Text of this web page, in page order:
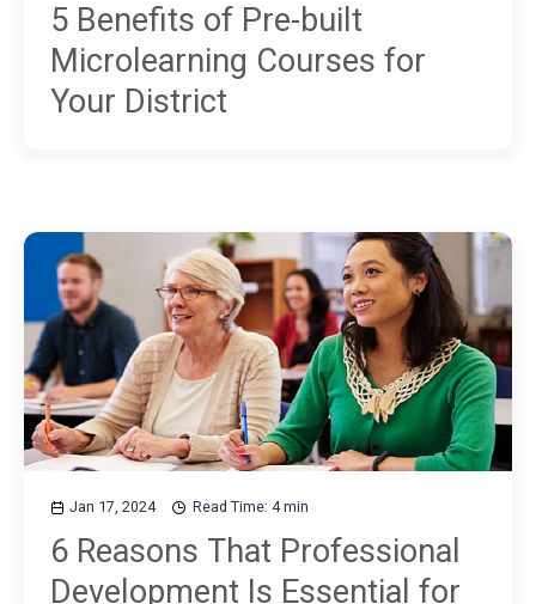
5 Benefits of Pre-built
Microlearning Courses for
Your District
Jan 17, 2024 Read Time: 4 min
6 Reasons That Professional
Development Is Essential for